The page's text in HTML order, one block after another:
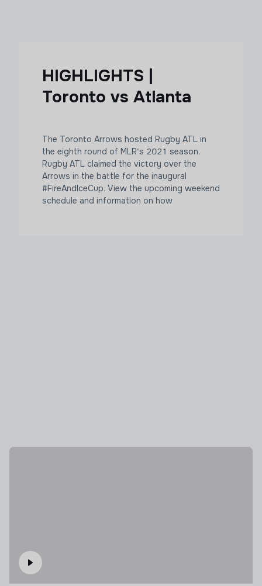
HIGHLIGHTS |
Toronto vs Atlanta
The Toronto Arrows hosted Rugby ATL in
the eighth round of MLR's 2021 season.
Rugby ATL claimed the victory over the
Arrows in the battle for the inaugural
#FireAndIceCup. View the upcoming weekend
schedule and information on how